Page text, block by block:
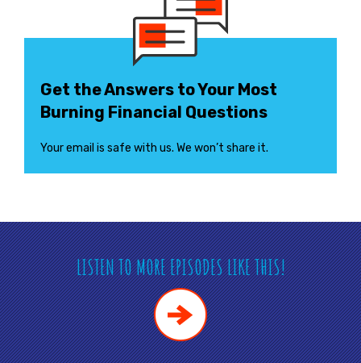
Get the Answers to Your Most
Burning Financial Questions
Your email is safe with us. We won’t share it.
LISTEN TO MORE EPISODES LIKE THIS!